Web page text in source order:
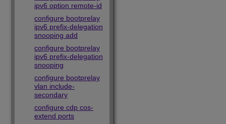
ipv6 option remote-id
configure bootprelay
ipv6 prefix-delegation
snooping add
configure bootprelay
ipv6 prefix-delegation
snooping
configure bootprelay
vlan include-
secondary
configure cdp cos-
extend ports